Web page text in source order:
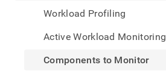
Workload Profiling
Active Workload Monitoring
Components to Monitor